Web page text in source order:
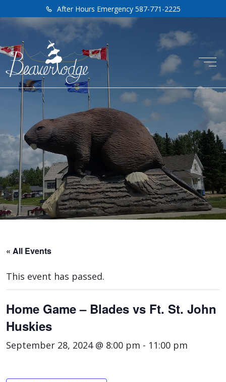
After Hours Emergency 587-771-2225
« All Events
This event has passed.
Home Game – Blades vs Ft. St. John
Huskies
September 28, 2024 @ 8:00 pm - 11:00 pm